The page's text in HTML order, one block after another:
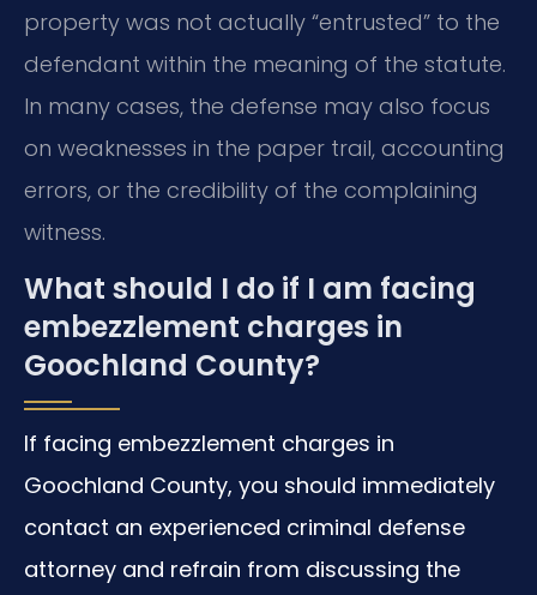
property was not actually “entrusted” to the
defendant within the meaning of the statute.
In many cases, the defense may also focus
on weaknesses in the paper trail, accounting
errors, or the credibility of the complaining
witness.
What should I do if I am facing
embezzlement charges in
Goochland County?
If facing embezzlement charges in
Goochland County, you should immediately
contact an experienced criminal defense
attorney and refrain from discussing the